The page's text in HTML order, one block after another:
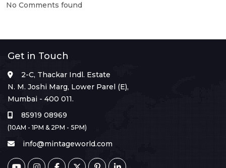
No Comments found
Get in Touch
2-C, Thackar Indl. Estate
N. M. Joshi Marg, Lower Parel (E),
Mumbai - 400 011.
85919 08969
(10AM - 1PM & 2PM - 5PM)
info@mintageworld.com